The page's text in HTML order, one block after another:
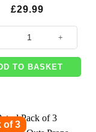
£29.99
Chase, Rubble &
TO BASKET
of 3